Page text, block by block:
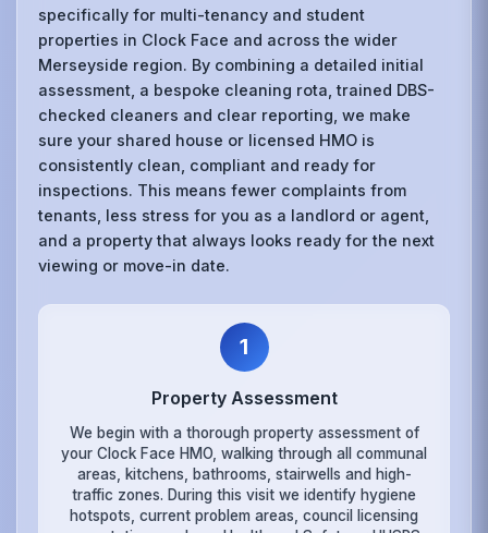
specifically for multi-tenancy and student
properties in Clock Face and across the wider
Merseyside region. By combining a detailed initial
assessment, a bespoke cleaning rota, trained DBS-
checked cleaners and clear reporting, we make
sure your shared house or licensed HMO is
consistently clean, compliant and ready for
inspections. This means fewer complaints from
tenants, less stress for you as a landlord or agent,
and a property that always looks ready for the next
viewing or move-in date.
1
Property Assessment
We begin with a thorough property assessment of
your Clock Face HMO, walking through all communal
areas, kitchens, bathrooms, stairwells and high-
traffic zones. During this visit we identify hygiene
hotspots, current problem areas, council licensing